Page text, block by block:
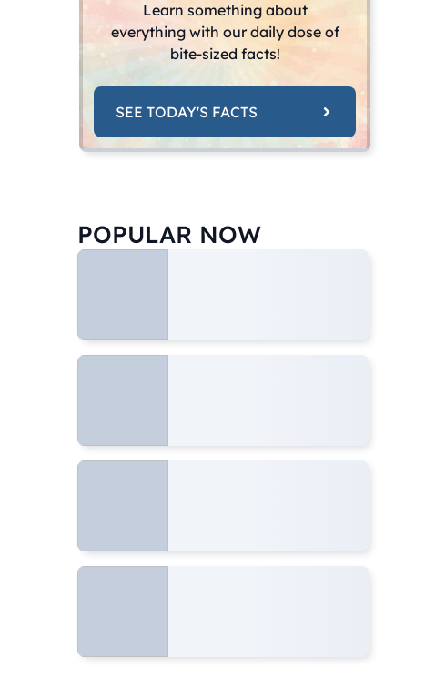
Learn something about
everything with our daily dose of
bite-sized facts!
SEE TODAY'S FACTS
POPULAR NOW